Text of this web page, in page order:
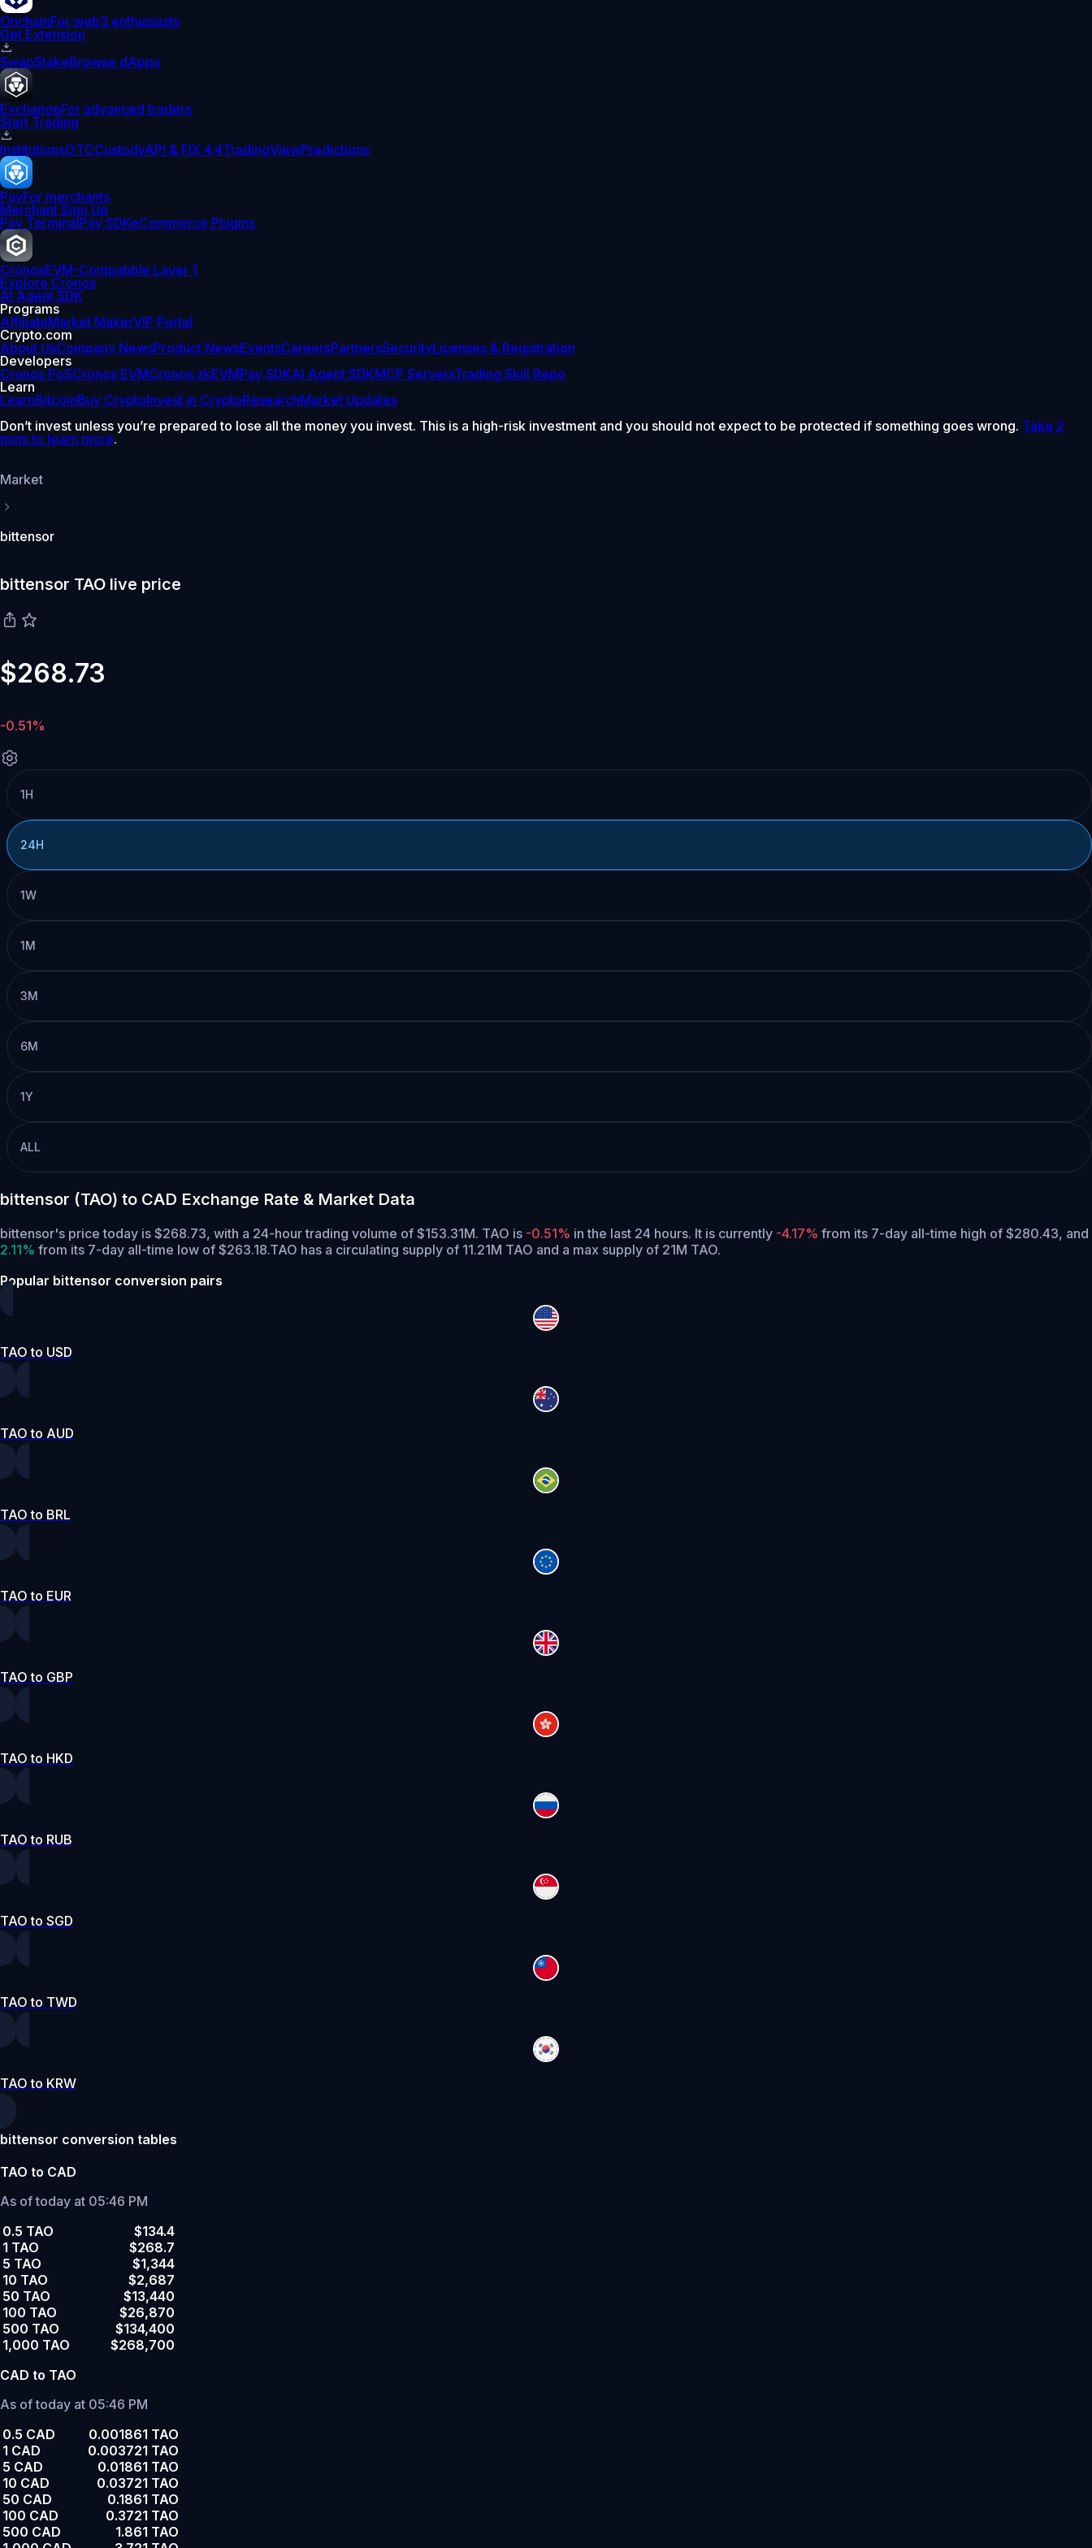
OnchainFor web3 enthusiasts
Get Extension
SwapStakeBrowse dApps
ExchangeFor advanced traders
Start Trading
InstitutionsOTCCustodyAPI & FIX 4.4TradingViewPredictions
PayFor merchants
Merchant Sign Up
Pay TerminalPay SDKeCommerce Plugins
CronosEVM-Compatible Layer 1
Explore Cronos
AI Agent SDK
Programs
AffiliateMarket MakerVIP Portal
Crypto.com
About UsCompany NewsProduct NewsEventsCareersPartnersSecurityLicenses & Registration
Developers
Cronos PoSCronos EVMCronos zkEVMPay SDKAI Agent SDKMCP ServersTrading Skill Repo
Learn
LearnBitcoinBuy CryptoInvest in CryptoResearchMarket Updates
Don’t invest unless you’re prepared to lose all the money you invest. This is a high-risk investment and you should not expect to be protected if something goes wrong. Take 2
mins to learn more.
Market
bittensor
bittensor TAO live price
$268.73
-0.51%
1H
24H
1W
1M
3M
6M
1Y
ALL
bittensor (TAO) to CAD Exchange Rate & Market Data
bittensor's price today is $268.73, with a 24-hour trading volume of $153.31M. TAO is -0.51% in the last 24 hours. It is currently -4.17% from its 7-day all-time high of $280.43, and
2.11% from its 7-day all-time low of $263.18.TAO has a circulating supply of 11.21M TAO and a max supply of 21M TAO.
Popular bittensor conversion pairs
TAO to USD
TAO to AUD
TAO to BRL
TAO to EUR
TAO to GBP
TAO to HKD
TAO to RUB
TAO to SGD
TAO to TWD
TAO to KRW
bittensor conversion tables
TAO to CAD
As of today at 05:46 PM
0.5 TAO
$134.4
1 TAO
$268.7
5 TAO
$1,344
10 TAO
$2,687
50 TAO
$13,440
100 TAO
$26,870
500 TAO
$134,400
1,000 TAO
$268,700
CAD to TAO
As of today at 05:46 PM
0.5 CAD
0.001861 TAO
1 CAD
0.003721 TAO
5 CAD
0.01861 TAO
10 CAD
0.03721 TAO
50 CAD
0.1861 TAO
100 CAD
0.3721 TAO
500 CAD
1.861 TAO